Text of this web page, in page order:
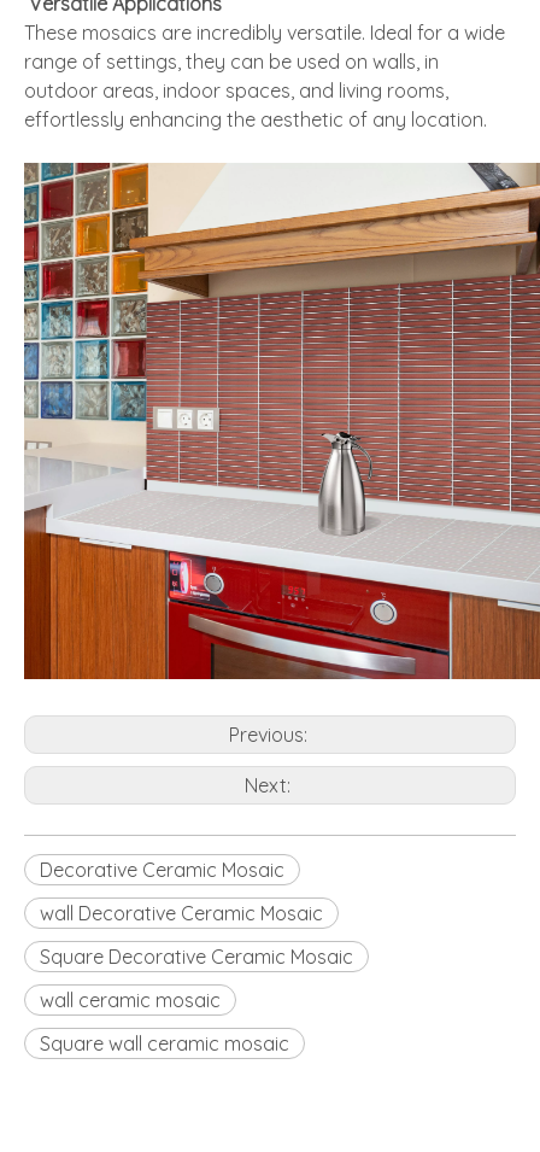
These mosaics are incredibly versatile. Ideal for a wide
range of settings, they can be used on walls, in
outdoor areas, indoor spaces, and living rooms,
effortlessly enhancing the aesthetic of any location.
Previous:
Next:
Decorative Ceramic Mosaic
wall Decorative Ceramic Mosaic
Square Decorative Ceramic Mosaic
wall ceramic mosaic
Square wall ceramic mosaic